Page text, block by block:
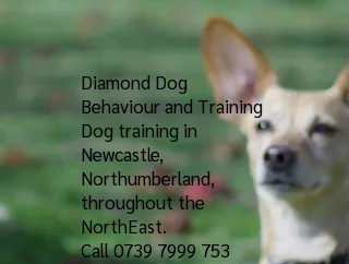
Diamond Dog
Behaviour and Training
Dog training in
Newcastle,
Northumberland,
throughout the
NorthEast.
Call0739 7999 753